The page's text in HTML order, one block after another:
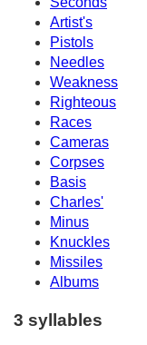
Artist's
Pistols
Needles
Weakness
Righteous
Races
Cameras
Corpses
Basis
Charles'
Minus
Knuckles
Missiles
Albums
3 syllables